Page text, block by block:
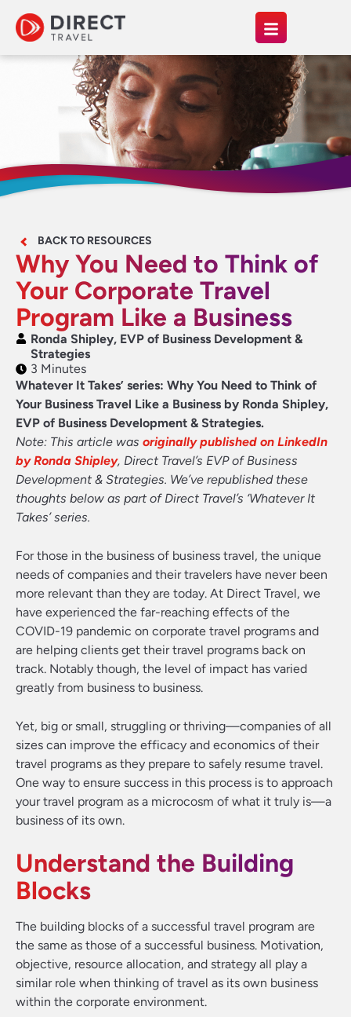
BACK TO RESOURCES
Why You Need to Think of
Your Corporate Travel
Program Like a Business
Ronda Shipley, EVP of Business Development &
Strategies
3 Minutes
Whatever It Takes’ series: Why You Need to Think of
Your Business Travel Like a Business by Ronda Shipley,
EVP of Business Development & Strategies.
Note: This article was originally published on LinkedIn
by Ronda Shipley, Direct Travel’s EVP of Business
Development & Strategies. We’ve republished these
thoughts below as part of Direct Travel’s ‘Whatever It
Takes’ series.
For those in the business of business travel, the unique
needs of companies and their travelers have never been
more relevant than they are today. At Direct Travel, we
have experienced the far-reaching effects of the
COVID-19 pandemic on corporate travel programs and
are helping clients get their travel programs back on
track. Notably though, the level of impact has varied
greatly from business to business.
Yet, big or small, struggling or thriving—companies of all
sizes can improve the efficacy and economics of their
travel programs as they prepare to safely resume travel.
One way to ensure success in this process is to approach
your travel program as a microcosm of what it truly is—a
business of its own.
Understand the Building
Blocks
The building blocks of a successful travel program are
the same as those of a successful business. Motivation,
objective, resource allocation, and strategy all play a
similar role when thinking of travel as its own business
within the corporate environment.